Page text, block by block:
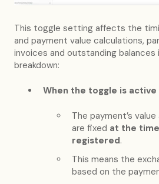
This toggle setting affects the
and payment value calculations,
invoices and outstanding balances
breakdown:
When the toggle is
The payment’s
are fixed at the
registered.
This means the
based on the